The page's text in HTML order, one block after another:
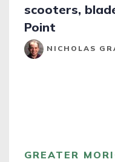
scooters,
Point
NICHOLAS
GREATER